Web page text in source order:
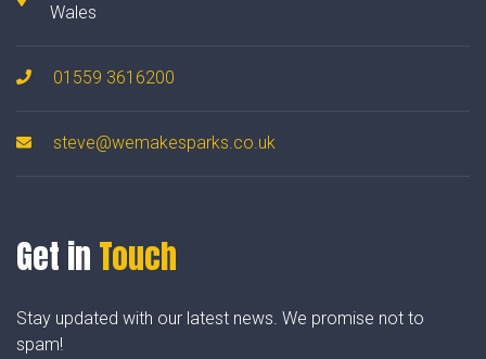
Wales
01559 3616200
steve@wemakesparks.co.uk
Get in Touch
Stay updated with our latest news. We promise not to
spam!